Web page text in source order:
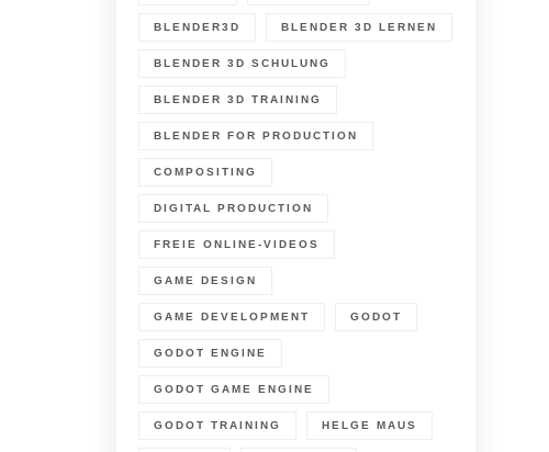
BLENDER3D BLENDER 3D LERNEN
BLENDER 3D SCHULUNG
BLENDER 3D TRAINING
BLENDER FOR PRODUCTION
COMPOSITING
DIGITAL PRODUCTION
FREIE ONLINE-VIDEOS
GAME DESIGN
GAME DEVELOPMENT GODOT
GODOT ENGINE
GODOT GAME ENGINE
GODOT TRAINING HELGE MAUS